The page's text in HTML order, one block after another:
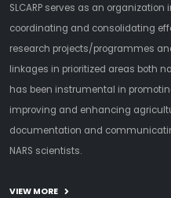
SLCARP serves as an
coordinating and consolidating
research projects/programmes
linkages in prioritized areas both
has been instrumental in
improving and enhancing
documentation and
NARS scientists.
VIEW MORE